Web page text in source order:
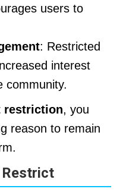
users to
: Restricted
interest
community.
restriction, you
reason to remain